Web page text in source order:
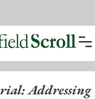
Addressing